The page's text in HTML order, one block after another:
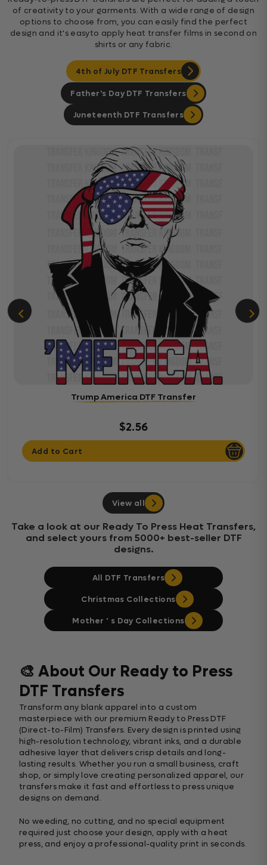
of creativity to your garments. With a wide range of design
options to choose from, you can easily find the perfect
design and it's easyto apply heat transfer films in second on
shirts or any fabric.
4th of July DTF Transfers
Father's Day DTF Transfers
Juneteenth DTF Transfers
Trump America DTF Transfer
$2.56
Add to Cart
View all
Take a look at our Ready To Press Heat Transfers,
and select yours from 5000+ best-seller DTF
designs.
All DTF Transfers
Christmas Collections
Mother ‘ s Day Collections
🎨 About Our Ready to Press
DTF Transfers
Transform any blank apparel into a custom
masterpiece with our premium Ready to Press DTF
(Direct-to-Film) Transfers. Every design is printed using
high-resolution technology, vibrant inks, and a durable
adhesive layer that delivers crisp details and long-
lasting results. Whether you run a small business, craft
shop, or simply love creating personalized apparel, our
transfers make it fast and effortless to press unique
designs on demand.
No weeding, no cutting, and no special equipment
required just choose your design, apply with a heat
press, and enjoy a professional-quality print in seconds.